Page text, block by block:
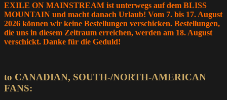
EXILE ON MAINSTREAM ist unterwegs auf dem BLISS
MOUNTAIN und macht danach Urlaub! Vom 7. bis 17. August
2026 können wir keine Bestellungen verschicken. Bestellungen,
die uns in diesem Zeitraum erreichen, werden am 18. August
verschickt. Danke für die Geduld!
to CANADIAN, SOUTH-/NORTH-AMERICAN
FANS: